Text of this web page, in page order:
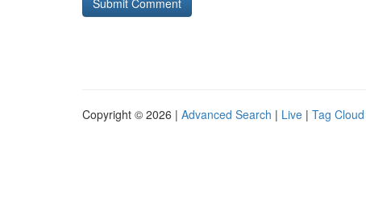
Copyright © 2026 | Advanced Search | Live | Tag Cloud